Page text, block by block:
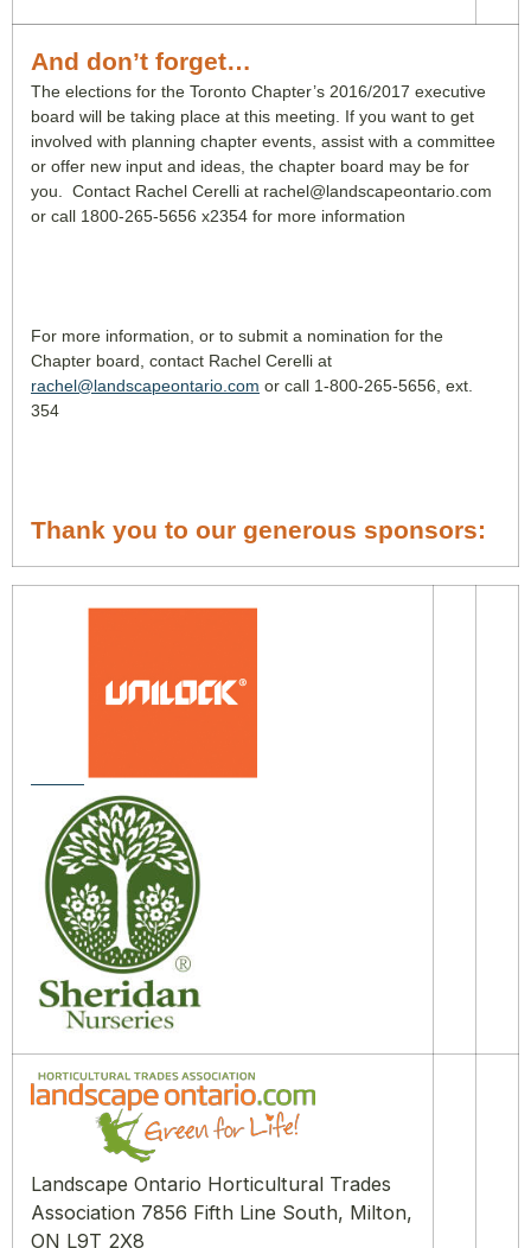
And don’t forget…
The elections for the Toronto Chapter’s 2016/2017 executive
board will be taking place at this meeting. If you want to get
involved with planning chapter events, assist with a committee
or offer new input and ideas, the chapter board may be for
you. Contact Rachel Cerelli at rachel@landscapeontario.com
or call 1800-265-5656 x2354 for more information
For more information, or to submit a nomination for the
Chapter board, contact Rachel Cerelli at
rachel@landscapeontario.com or call 1-800-265-5656, ext.
354
Thank you to our generous sponsors:
Landscape Ontario Horticultural Trades
Association 7856 Fifth Line South, Milton,
ON L9T 2X8